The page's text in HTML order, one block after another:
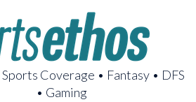
Coverage • Fantasy • DFS
• Gaming